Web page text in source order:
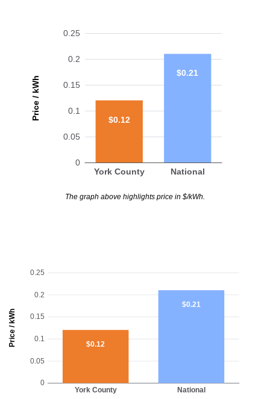
Price / kWh
0
0.05
0.1
0.15
0.2
0.25
York County National
$0.12
$0.21
The graph above highlights price in $/kWh.
Price / kWh
0
0.05
0.1
0.15
0.2
0.25
York County National
$0.12
$0.21